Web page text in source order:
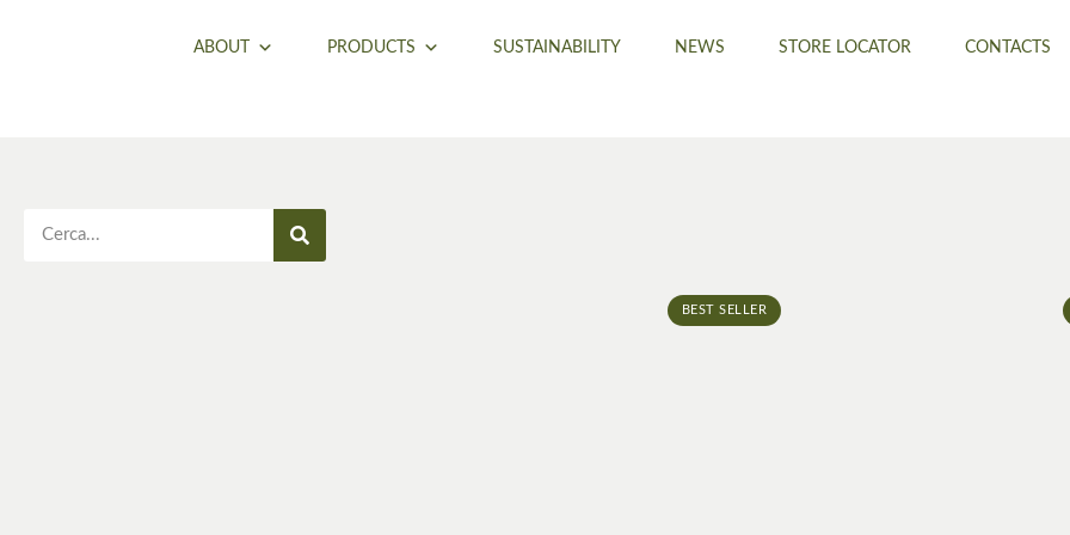
ABOUT PRODUCTS SUSTAINABILITY NEWS STORE LOCATOR CONTACTS
BEST SELLER